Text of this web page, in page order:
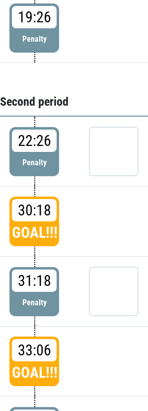
19:26
Penalty
Second period
22:26
Penalty
30:18
GOAL!!!
31:18
Penalty
33:06
GOAL!!!